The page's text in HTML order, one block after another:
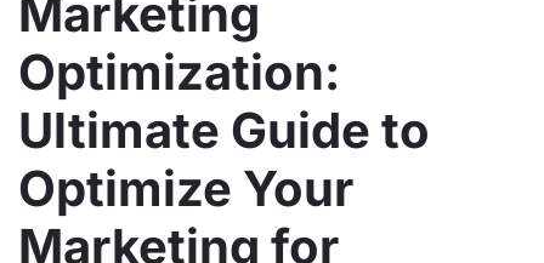
Marketing
Optimization:
Ultimate Guide to
Optimize Your
Marketing for